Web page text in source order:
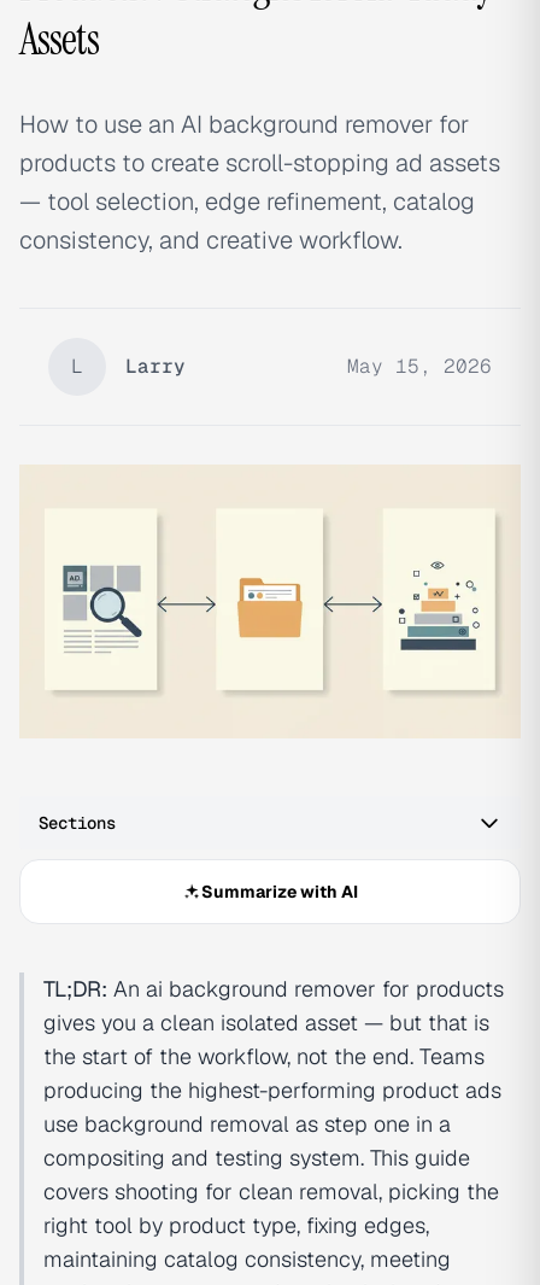
Assets
How to use an AI background remover for
products to create scroll-stopping ad assets
— tool selection, edge refinement, catalog
consistency, and creative workflow.
L Larry May 15, 2026
Sections
Summarize with AI
TL;DR: An ai background remover for products
gives you a clean isolated asset — but that is
the start of the workflow, not the end. Teams
producing the highest-performing product ads
use background removal as step one in a
compositing and testing system. This guide
covers shooting for clean removal, picking the
right tool by product type, fixing edges,
maintaining catalog consistency, meeting